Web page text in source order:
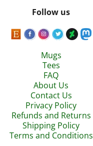
Follow us
Mugs
Tees
FAQ
About Us
Contact Us
Privacy Policy
Refunds and Returns
Shipping Policy
Terms and Conditions